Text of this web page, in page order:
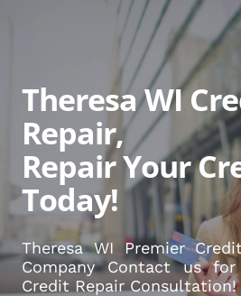
Theresa WI
Repair,
Repair Your
Today!
Theresa WI Premier
Company Contact us
Credit Repair Consultation!